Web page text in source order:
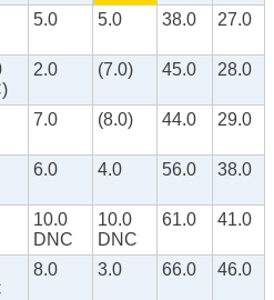
5.0 5.0 38.0 27.0
2.0 (7.0) 45.0 28.0
7.0 (8.0) 44.0 29.0
6.0 4.0 56.0 38.0
10.0
DNC
10.0
DNC
61.0 41.0
8.0 3.0 66.0 46.0